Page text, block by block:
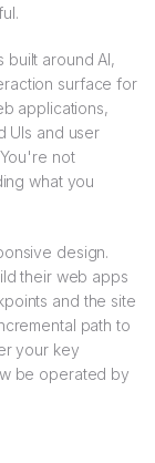
built around AI,
surface for
applications,
UIs and user
not
what you
design.
their web apps
and the site
path to
your key
be operated by